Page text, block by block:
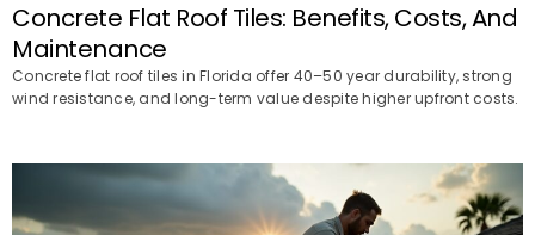
Concrete Flat Roof Tiles: Benefits, Costs, And
Maintenance
Concrete flat roof tiles in Florida offer 40–50 year durability, strong
wind resistance, and long-term value despite higher upfront costs.